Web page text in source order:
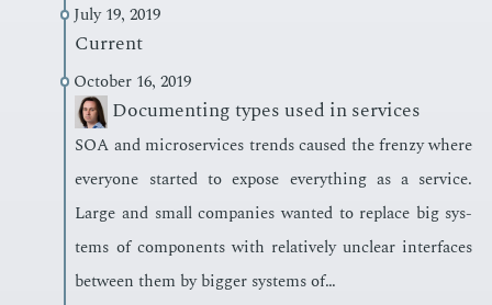
July 19, 2019
Current
October 16, 2019
Documenting types used in services
SOA and mi­croser­vices trends caused the fren­zy where
every­one start­ed to ex­pose every­thing as a ser­vice.
Large and small com­pa­nies want­ed to re­place big sys­
tems of com­po­nents with rel­a­tive­ly un­clear in­ter­faces
be­tween them by big­ger sys­tems of…